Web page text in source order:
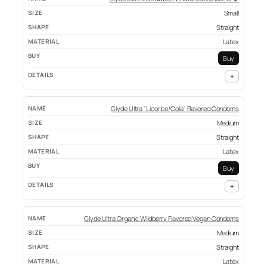
Small
Straight
Latex
Buy
+
Glyde Ultra "Licorice/Cola" Flavored Condoms
Medium
Straight
Latex
Buy
+
Glyde Ultra Organic Wildberry Flavored Vegan Condoms
Medium
Straight
Latex